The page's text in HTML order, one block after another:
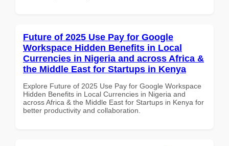
Future of 2025 Use Pay for Google
Workspace Hidden Benefits in Local
Currencies in Nigeria and across Africa &
the Middle East for Startups in Kenya
Explore Future of 2025 Use Pay for Google Workspace
Hidden Benefits in Local Currencies in Nigeria and
across Africa & the Middle East for Startups in Kenya for
better productivity and collaboration.